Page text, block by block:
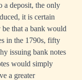
a deposit, the only
it is certain
that a bank would
in the 1790s, fifty
issuing bank notes
would simply
a greater